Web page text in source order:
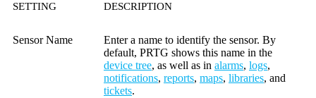
SETTING DESCRIPTION
Sensor Name
Enter a name to identify the sensor. By
default, PRTG shows this name in the
device tree, as well as in alarms, logs,
notifications, reports, maps, libraries, and
tickets.